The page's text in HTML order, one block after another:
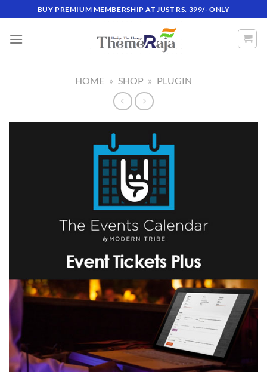
to
content
BUY PREMIUM MEMBERSHIP AT JUST RS. 399/- ONLY
HOME » SHOP » PLUGIN